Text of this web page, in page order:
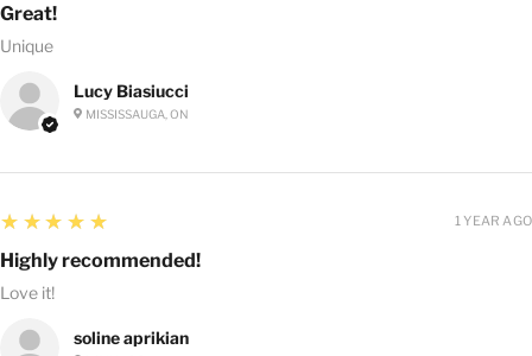
Lucy Biasiucci
MISSISSAUGA, ON
Great!
Unique
soline aprikian
5
★★★★★
Highly recommended!
Love it!
1 YEAR AGO